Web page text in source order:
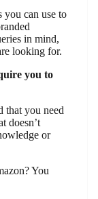
you can use to
in mind,
looking for.
you to
that you need
doesn’t
or
You